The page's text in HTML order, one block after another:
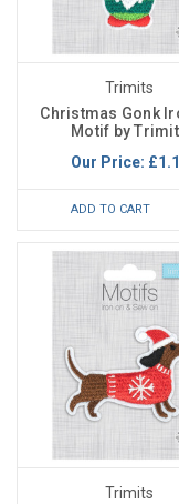
Trimits
Christmas Gonk
Motif by
Our Price:
ADD TO CART
Trimits